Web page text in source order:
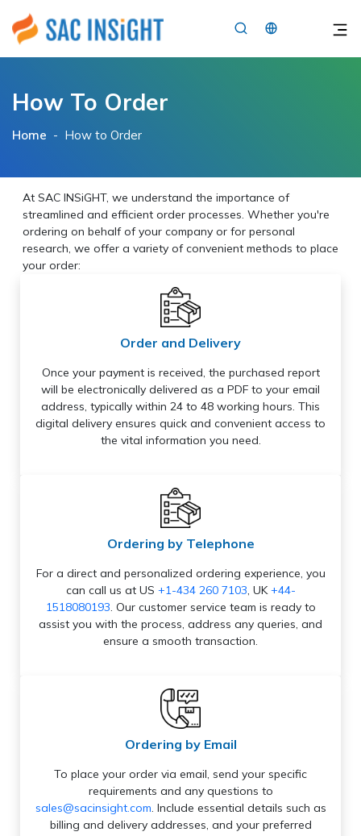
×
How To Order
Home - How to Order
At SAC INSiGHT, we understand the importance of
streamlined and efficient order processes. Whether you're
ordering on behalf of your company or for personal
research, we offer a variety of convenient methods to place
your order:
Order and Delivery
Once your payment is received, the purchased report
will be electronically delivered as a PDF to your email
address, typically within 24 to 48 working hours. This
digital delivery ensures quick and convenient access to
the vital information you need.
Ordering by Telephone
For a direct and personalized ordering experience, you
can call us at US +1-434 260 7103, UK+44-
1518080193. Our customer service team is ready to
assist you with the process, address any queries, and
ensure a smooth transaction.
Ordering by Email
To place your order via email, send your specific
requirements and any questions to
sales@sacinsight.com. Include essential details such as
billing and delivery addresses, and your preferred